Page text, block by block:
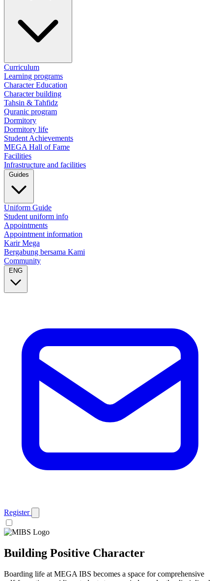
Curriculum
Learning programs
Character Education
Character building
Tahsin & Tahfidz
Quranic program
Dormitory
Dormitory life
Student Achievements
MEGA Hall of Fame
Facilities
Infrastructure and facilities
Guides
Uniform Guide
Student uniform info
Appointments
Appointment information
Karir Mega
Bergabung bersama Kami
Community
ENG
Register
Building Positive Character
Boarding life at MEGA IBS becomes a space for comprehensive